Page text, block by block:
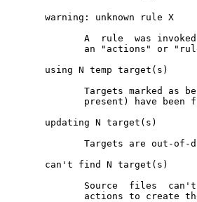
       warning: unknown rule X
A  rule  was
an "actions" or
       using N temp target(s)
Targets marked as
present) have been
       updating N target(s)
Targets are out-of-
       can't find N target(s)
Source  files
actions to create